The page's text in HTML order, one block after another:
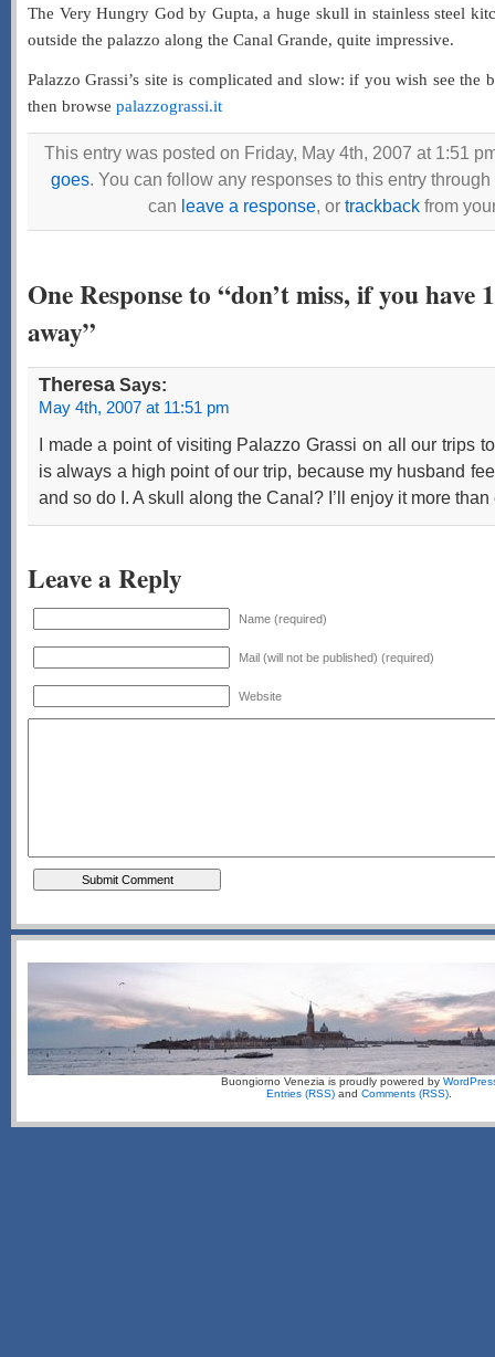
The Very Hungry God by Gupta, a huge skull in stainless steel
outside the palazzo along the Canal Grande, quite impressive.
Palazzo Grassi’s site is complicated and slow: if you wish see the
then browse palazzograssi.it
This entry was posted on Friday, May 4th, 2007 at 1:51
goes. You can follow any responses to this entry
can leave a response, or trackbackfrom
One Response to “don’t miss, if you have
away”
Theresa Says:
May 4th, 2007 at 11:51 pm
I made a point of visiting Palazzo Grassi on all our trips
is always a high point of our trip, because my husband
and so do I. A skull along the Canal? I’ll enjoy it more than
Leave a Reply
Name (required)
Mail (will not be published) (required)
Website
Buongiorno Venezia is proudly powered by
Entries (RSS) and Comments (RSS)